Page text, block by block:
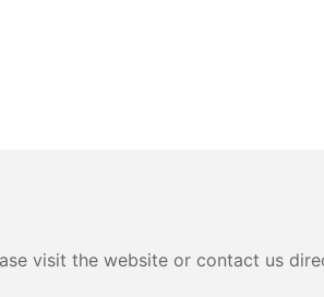
visit the website or contact us